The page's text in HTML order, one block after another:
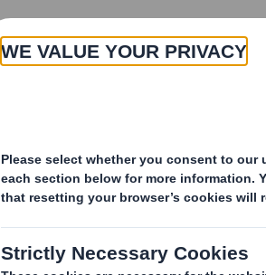
About
Form 8.5 (EPT/NON-RI)